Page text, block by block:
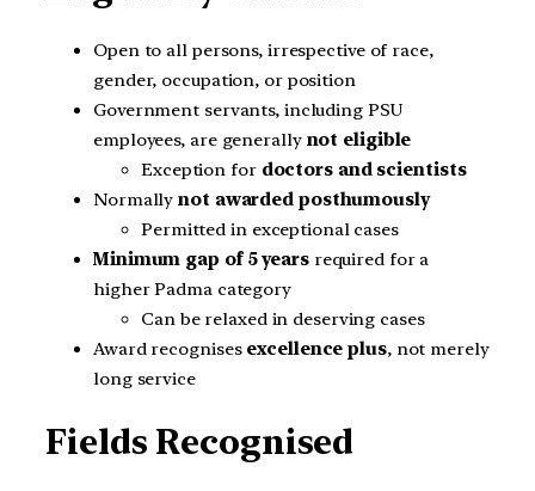
Open to all persons, irrespective of race,
gender, occupation, or position
Government servants, including PSU
employees, are generally not eligible
Exception for doctors and scientists
Normallynot awarded posthumously
Permitted in exceptional cases
Minimum gap of 5 yearsrequired for a
higher Padma category
Can be relaxed in deserving cases
Award recognises excellence plus, not merely
long service
Fields Recognised